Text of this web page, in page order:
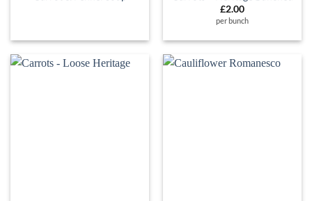
£2.00
per bunch